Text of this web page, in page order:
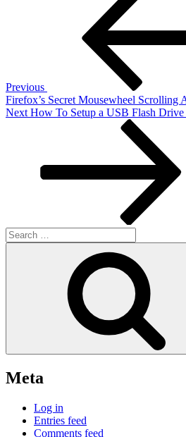
Previous
Firefox’s Secret Mousewheel Scrolling
Next
Next How To Setup a USB Flash
Search
for:
Meta
Log in
Entries feed
Comments feed